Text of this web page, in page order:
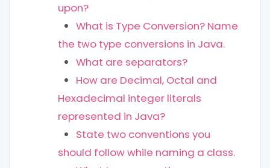
upon?
What is Type Conversion? Name
the two type conversions in Java.
What are separators?
How are Decimal, Octal and
Hexadecimal integer literals
represented in Java?
State two conventions you
should follow while naming a class.